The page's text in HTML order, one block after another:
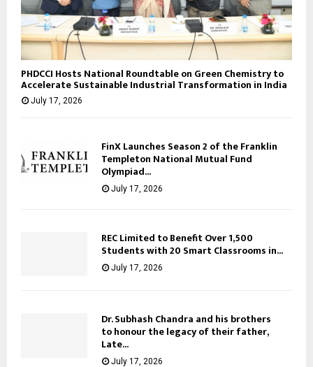
PHDCCI Hosts National Roundtable on Green Chemistry to
Accelerate Sustainable Industrial Transformation in India
July 17, 2026
FinX Launches Season 2 of the Franklin
Templeton National Mutual Fund
Olympiad...
July 17, 2026
REC Limited to Benefit Over 1,500
Students with 20 Smart Classrooms in...
July 17, 2026
Dr. Subhash Chandra and his brothers
to honour the legacy of their father,
Late...
July 17, 2026